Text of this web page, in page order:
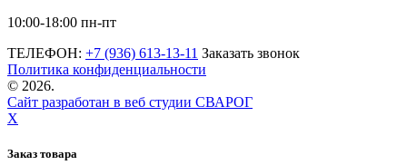
10:00-18:00 пн-пт
ТЕЛЕФОН: +7 (936) 613-13-11 Заказать звонок
Политика конфиденциальности
© 2026.
Сайт разработан в веб студии СВАРОГ
X
Заказ товара